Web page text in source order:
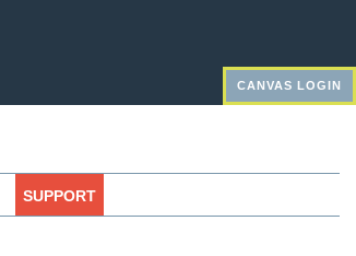
CANVAS LOGIN
SUPPORT